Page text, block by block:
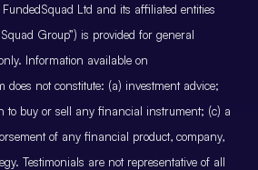
Ltd and its affiliated entities
Group”) is provided for general
Information available on
does not constitute: (a) investment advice;
to buy or sell any financial instrument; (c) a
of any financial product, company,
Testimonials are not representative of all